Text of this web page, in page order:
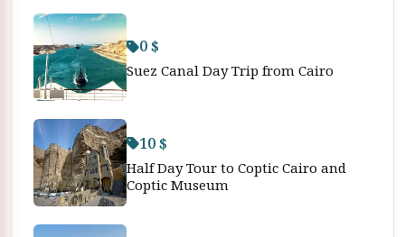
0 $
Suez Canal Day Trip from Cairo
10 $
Half Day Tour to Coptic Cairo and
Coptic Museum